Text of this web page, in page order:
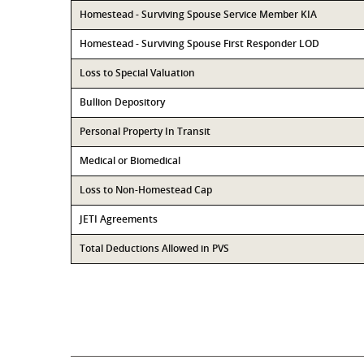
Homestead - Surviving Spouse Service Member KIA
Homestead - Surviving Spouse First Responder LOD
Loss to Special Valuation
Bullion Depository
Personal Property In Transit
Medical or Biomedical
Loss to Non-Homestead Cap
JETI Agreements
Total Deductions Allowed in PVS